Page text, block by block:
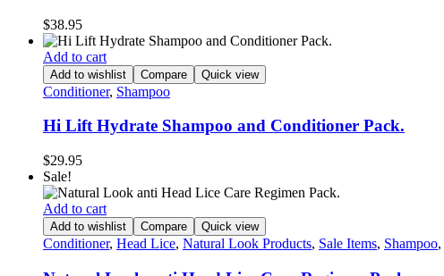
$38.95
Add to cart
Add to wishlist Compare Quick view
Conditioner, Shampoo
Hi Lift Hydrate Shampoo and Conditioner Pack.
$29.95
Sale!
Add to cart
Add to wishlist Compare Quick view
Conditioner, Head Lice, Natural Look Products, Sale Items, Shampoo,